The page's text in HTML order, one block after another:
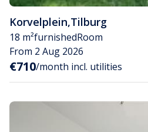
Korvelplein,Tilburg
18 m²furnishedRoom
From 2 Aug 2026
€710/month incl. utilities